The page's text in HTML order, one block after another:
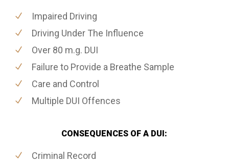
Impaired Driving
Driving Under The Influence
Over 80 m.g. DUI
Failure to Provide a Breathe Sample
Care and Control
Multiple DUI Offences
CONSEQUENCES OF A DUI:
Criminal Record